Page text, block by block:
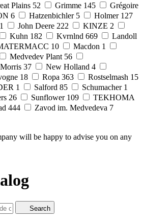
Plains 52 Grimme 145
Grégoire
6 Hatzenbichler 5 Holmer 127
1 John Deere 222 KINZE 2
Kuhn 182 Kvrnlnd 669
Landoll
10 Macdon 1
Medvedev Plant 56
Morris 37 New Holland 4
18 Ropa 363 Rostselmash 15
1 Salford 85 Schumacher 1
26 Sunflower 109
TEKHOMA
444 Zavod im. Medvedeva 7
will be happy to advise you on any
Search